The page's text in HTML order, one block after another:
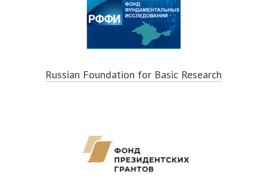
Russian Foundation for Basic Research